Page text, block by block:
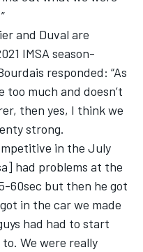
and Duval are
IMSA season-
responded: “As
too much and doesn’t
then yes, I think we
strong.
in the July
had problems at the
60sec but then he got
in the car we made
had had to start
We were really